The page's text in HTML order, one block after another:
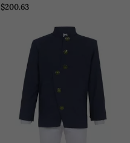
With Gota Detailing And Soft Net
$200.63